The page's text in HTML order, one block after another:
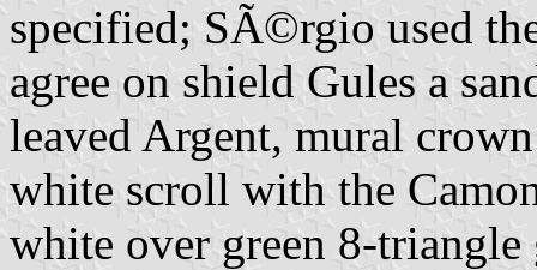
specified; SÃ©rgio used
agree on shield Gules a
leaved Argent, mural
white scroll with the
white over green 8-